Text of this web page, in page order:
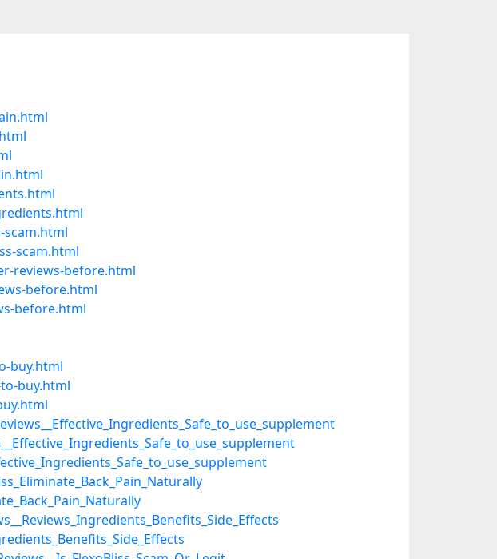
scam.html
reviews-before.html
before.html
before.html
buy.html
buy.html